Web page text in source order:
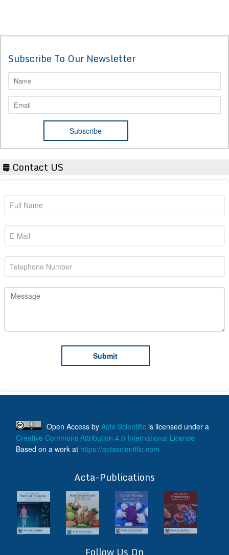
Subscribe To Our Newsletter
Contact US
Open Access by Acta Scientific is licensed under a
Creative Commons Attribution 4.0 International License
Based on a work at https://actascientific.com
Acta-Publications